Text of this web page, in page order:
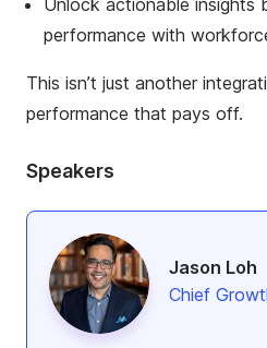
performance with
This isn’t just another
performance that pays off.
Speakers
Jason Loh
Chief